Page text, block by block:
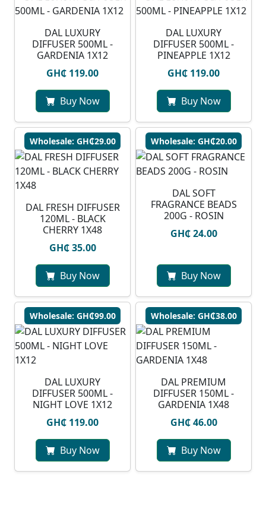
DAL LUXURY
DIFFUSER 500ML -
GARDENIA 1X12
GH₵ 119.00
Buy Now
DAL LUXURY
DIFFUSER 500ML -
PINEAPPLE 1X12
GH₵ 119.00
Buy Now
Wholesale: GH₵29.00
DAL FRESH DIFFUSER
120ML - BLACK
CHERRY 1X48
GH₵ 35.00
Buy Now
Wholesale: GH₵20.00
DAL SOFT
FRAGRANCE BEADS
200G - ROSIN
GH₵ 24.00
Buy Now
Wholesale: GH₵99.00
DAL LUXURY
DIFFUSER 500ML -
NIGHT LOVE 1X12
GH₵ 119.00
Buy Now
Wholesale: GH₵38.00
DAL PREMIUM
DIFFUSER 150ML -
GARDENIA 1X48
GH₵ 46.00
Buy Now